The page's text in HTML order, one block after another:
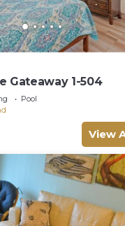
Gateaway 1-504
Pool
View